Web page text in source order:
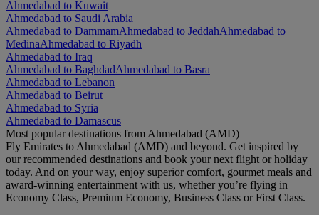
Ahmedabad to Kuwait
Ahmedabad to Saudi Arabia
Ahmedabad to DammamAhmedabad to JeddahAhmedabad to
MedinaAhmedabad to Riyadh
Ahmedabad to Iraq
Ahmedabad to BaghdadAhmedabad to Basra
Ahmedabad to Lebanon
Ahmedabad to Beirut
Ahmedabad to Syria
Ahmedabad to Damascus
Most popular destinations from Ahmedabad (AMD)
Fly Emirates to Ahmedabad (AMD) and beyond. Get inspired by
our recommended destinations and book your next flight or holiday
today. And on your way, enjoy superior comfort, gourmet meals and
award-winning entertainment with us, whether you’re flying in
Economy Class, Premium Economy, Business Class or First Class.